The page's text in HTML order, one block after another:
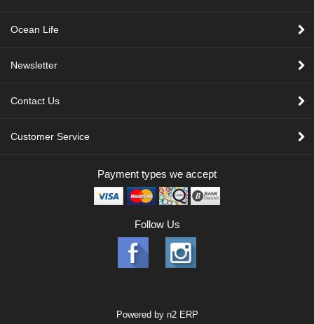
Ocean Life
Newsletter
Contact Us
Customer Service
Payment types we accept
Follow Us
Powered by n2 ERP